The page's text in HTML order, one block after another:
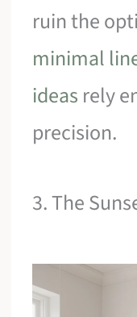
ruin the
minimal
ideas rely
precision.
3. The